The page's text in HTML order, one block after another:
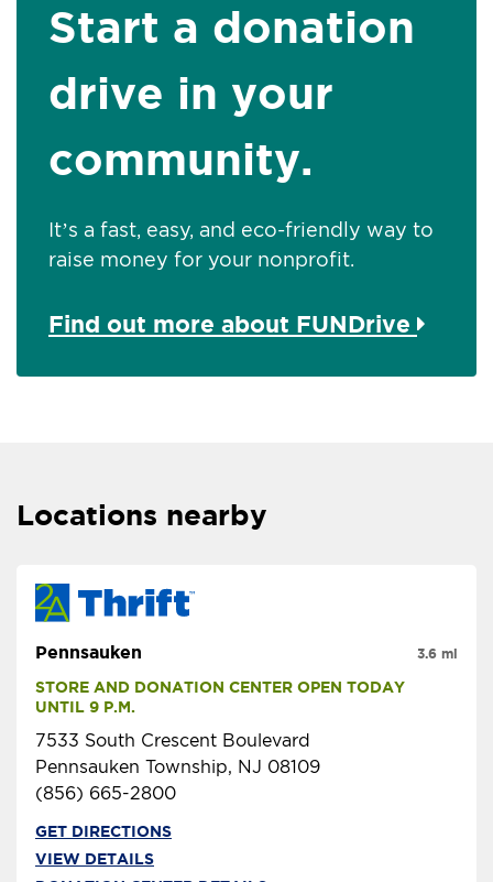
Start a donation
drive in your
community.
It’s a fast, easy, and eco-friendly way to
raise money for your nonprofit.
Find out more about FUNDrive
Locations nearby
Pennsauken
STORE AND DONATION CENTER OPEN TODAY
UNTIL 9 P.M.
7533 South Crescent Boulevard
Pennsauken Township, NJ 08109
(856) 665-2800
3.6 mi
GET DIRECTIONS
VIEW DETAILS